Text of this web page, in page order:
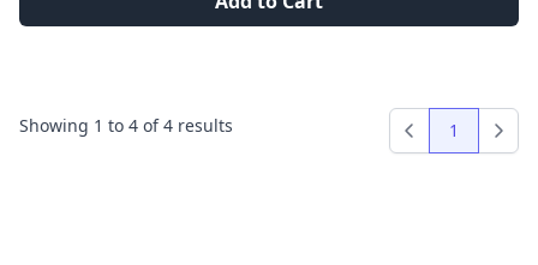
Showing 1 to 4 of4 results
Previous
1 Next